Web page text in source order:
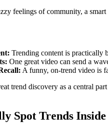
feelings of community, a
Trending content is practically
One great video can send a
A funny, on-trend video is
trend discovery as a central
Spot Trends